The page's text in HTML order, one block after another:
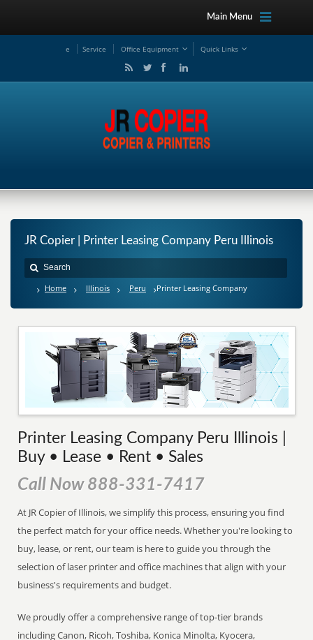
Main Menu
e Service Office Equipment Quick Links
JR Copier | Printer Leasing Company Peru Illinois
Home Illinois Peru Printer Leasing Company
Printer Leasing Company Peru Illinois |
Buy • Lease • Rent • Sales
Call Now 888-331-7417
At JR Copier of Illinois, we simplify this process, ensuring you find
the perfect match for your office needs. Whether you're looking to
buy, lease, or rent, our team is here to guide you through the
selection of laser printer and office machines that align with your
business's requirements and budget.
We proudly offer a comprehensive range of top-tier brands
including Canon, Ricoh, Toshiba, Konica Minolta, Kyocera,